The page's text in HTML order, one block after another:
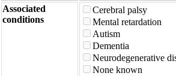
Associated
conditions
Cerebral palsy
Mental retardation
Autism
Dementia
Neurodegenerative
None known